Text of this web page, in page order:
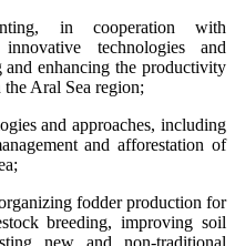
in cooperation with
technologies and
and enhancing the productivity
Aral Sea region;
and approaches, including
and afforestation of
fodder production for
breeding, improving soil
new and non-traditional